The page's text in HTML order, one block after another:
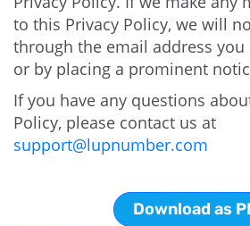
to this Privacy Policy, we will
through the email address you
or by placing a prominent
If you have any questions
Policy, please contact us at
support@lupnumber.com
Download as